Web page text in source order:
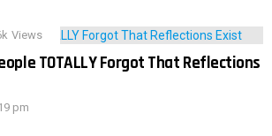
Views
TOTALLY Forgot That Reflections
pm